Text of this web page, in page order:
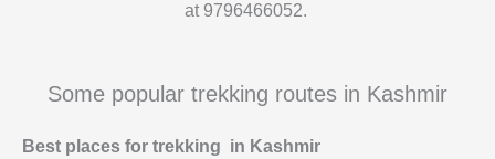
at 9796466052.
Some popular trekking routes in Kashmir
Best places for trekking in Kashmir